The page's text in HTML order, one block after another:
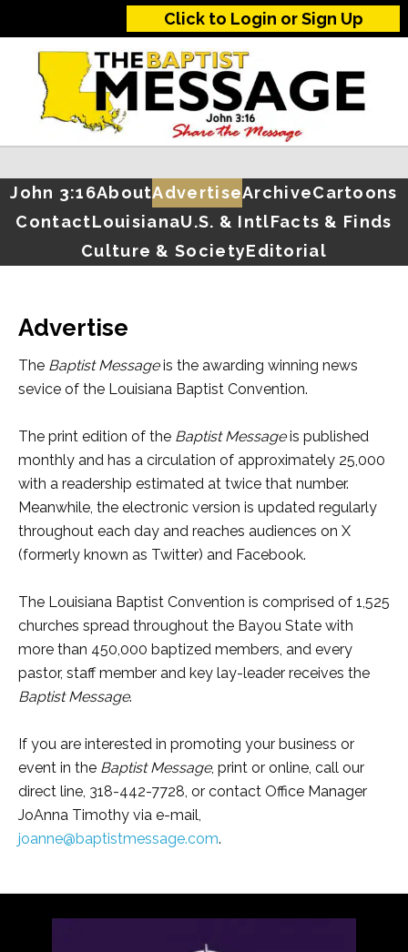
Click to Login or Sign Up
John 3:16AboutAdvertiseArchiveCartoons
ContactLouisianaU.S. & IntlFacts & Finds
Culture & SocietyEditorial
Advertise
The Baptist Messageis the awarding winning news
sevice of the Louisiana Baptist Convention.
The print edition of the Baptist Messageis published
monthly and has a circulation of approximately 25,000
with a readership estimated at twice that number.
Meanwhile, the electronic version is updated regularly
throughout each day and reaches audiences on X
(formerly known as Twitter) and Facebook.
The Louisiana Baptist Convention is comprised of 1,525
churches spread throughout the Bayou State with
more than 450,000 baptized members, and every
pastor, staff member and key lay-leader receives the
Baptist Message.
If you are interested in promoting your business or
event in the Baptist Message, print or online, call our
direct line, 318-442-7728, or contact Office Manager
JoAnna Timothy via e-mail,
joanne@baptistmessage.com.